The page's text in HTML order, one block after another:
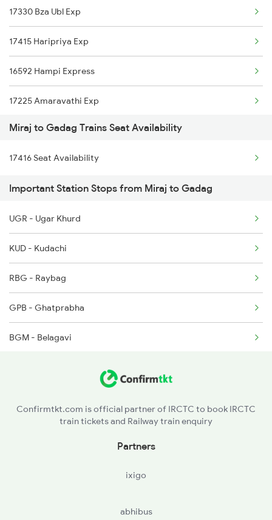
17330 Bza Ubl Exp
17415 Haripriya Exp
16592 Hampi Express
17225 Amaravathi Exp
11140 Hpt Csmt Exp
57401 Kpd Passenger
12650 Ypr Sampark Krt
Miraj to Gadag Trains Seat Availability
17416 Seat Availability
Important Station Stops from Miraj to Gadag
UGR - Ugar Khurd
KUD - Kudachi
RBG - Raybag
GPB - Ghatprabha
BGM - Belagavi
LWR - Alanavar Jn
Confirmtkt.com is official partner of IRCTC to book IRCTC
train tickets and Railway train enquiry
Partners
ixigo
abhibus